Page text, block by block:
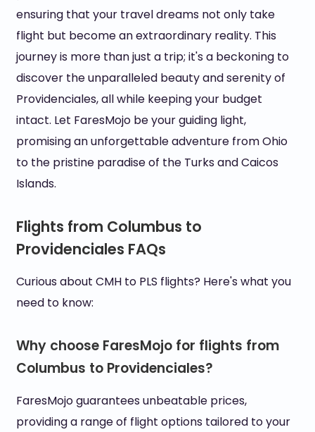
ensuring that your travel dreams not only take
flight but become an extraordinary reality. This
journey is more than just a trip; it's a beckoning to
discover the unparalleled beauty and serenity of
Providenciales, all while keeping your budget
intact. Let FaresMojo be your guiding light,
promising an unforgettable adventure from Ohio
to the pristine paradise of the Turks and Caicos
Islands.
Flights from Columbus to
Providenciales FAQs
Curious about CMH to PLS flights? Here's what you
need to know:
Why choose FaresMojo for flights from
Columbus to Providenciales?
FaresMojo guarantees unbeatable prices,
providing a range of flight options tailored to your